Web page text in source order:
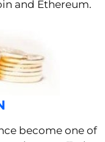
and Ethereum.
become one of